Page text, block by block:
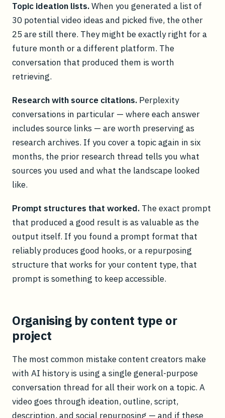
Topic ideation lists.When you generated a list of
30 potential video ideas and picked five, the other
25 are still there. They might be exactly right for a
future month or a different platform. The
conversation that produced them is worth
retrieving.
Research with source citations. Perplexity
conversations in particular — where each answer
includes source links — are worth preserving as
research archives. If you cover a topic again in six
months, the prior research thread tells you what
sources you used and what the landscape looked
like.
Prompt structures that worked. The exact prompt
that produced a good result is as valuable as the
output itself. If you found a prompt format that
reliably produces good hooks, or a repurposing
structure that works for your content type, that
prompt is something to keep accessible.
Organising by content type or
project
The most common mistake content creators make
with AI history is using a single general-purpose
conversation thread for all their work on a topic. A
video goes through ideation, outline, script,
description, and social repurposing — and if these